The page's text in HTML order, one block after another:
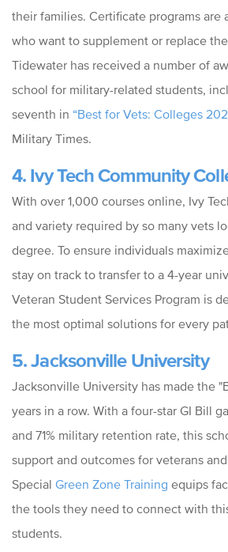
their families. Certificate programs are
who want to supplement or replace
Tidewater has received a number of
school for military-related students,
seventh in “Best for Vets: Colleges
Military Times.
4. Ivy Tech Community
With over 1,000 courses online, Ivy
and variety required by so many vets
degree. To ensure individuals
stay on track to transfer to a 4-year
Veteran Student Services Program is
the most optimal solutions for every
5. Jacksonville University
Jacksonville University has made the
years in a row. With a four-star GI Bill
and 71% military retention rate, this
support and outcomes for veterans
Special Green Zone Training equips
the tools they need to connect with
students.